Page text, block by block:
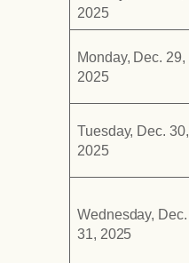
2025
Monday, Dec. 29,
2025
Tuesday, Dec. 30,
2025
Wednesday, Dec.
31, 2025